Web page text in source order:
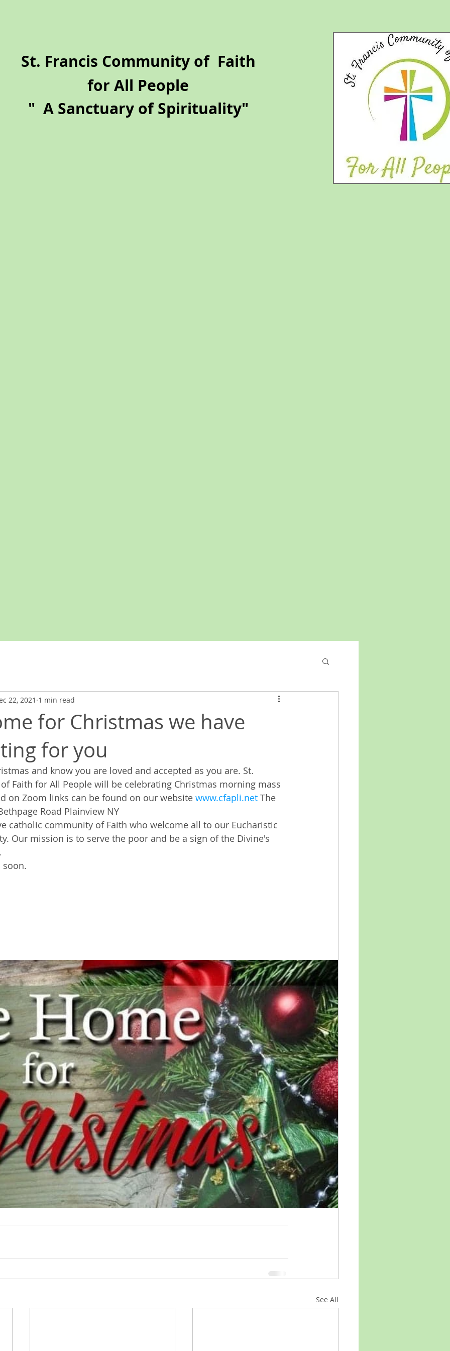
​St. Francis Community of Faith
for All People
" A Sanctuary of Spirituality​​"
for Christmas we have
for you
22, 2021 1 min read
and know you are loved and accepted as you are. St.
Faith for All People will be celebrating Christmas morning mass
on Zoom links can be found on our website www.cfapli.net The
Road Plainview NY
catholic community of Faith who welcome all to our Eucharistic
Our mission is to serve the poor and be a sign of the Divine's
soon.
See All